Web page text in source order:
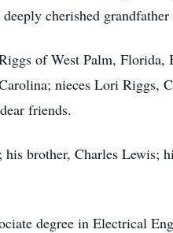
cherished
of West Palm,
nieces Lori Riggs,
friends.
brother, Charles Lewis;
degree in Electrical